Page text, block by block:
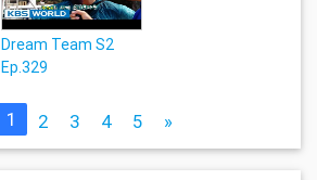
Dream Team S2
Ep.329
1 2 3 4 5 »